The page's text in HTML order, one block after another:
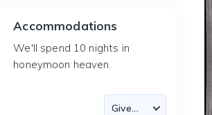
Accommodations
We'll spend 10 nights in
honeymoon heaven.